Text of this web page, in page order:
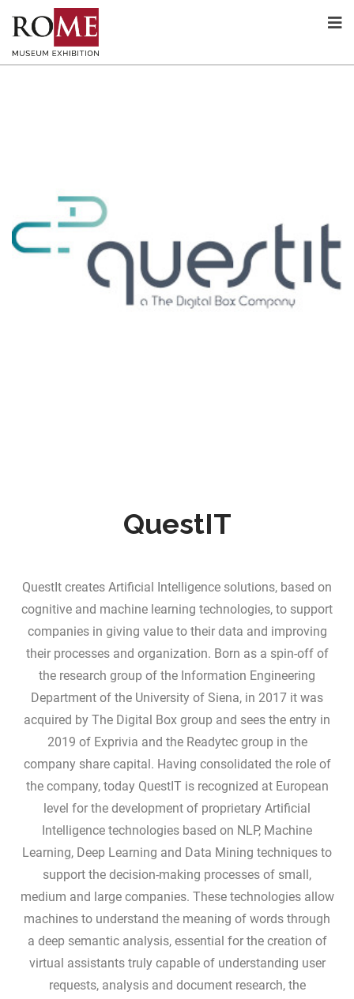
QuestIT
QuestIt creates Artificial Intelligence solutions, based on
cognitive and machine learning technologies, to support
companies in giving value to their data and improving
their processes and organization. Born as a spin-off of
the research group of the Information Engineering
Department of the University of Siena, in 2017 it was
acquired by The Digital Box group and sees the entry in
2019 of Exprivia and the Readytec group in the
company share capital. Having consolidated the role of
the company, today QuestIT is recognized at European
level for the development of proprietary Artificial
Intelligence technologies based on NLP, Machine
Learning, Deep Learning and Data Mining techniques to
support the decision-making processes of small,
medium and large companies. These technologies allow
machines to understand the meaning of words through
a deep semantic analysis, essential for the creation of
virtual assistants truly capable of understanding user
requests, analysis and document research, the